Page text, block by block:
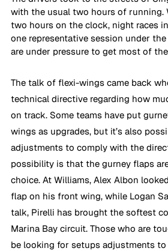
with the usual two hours of running.
two hours on the clock, night races
one representative session under
are under pressure to get most of
The talk of flexi-wings came back
technical directive regarding how
on track. Some teams have put
wings as upgrades, but it’s also
adjustments to comply with the
possibility is that the gurney flaps
choice. At Williams, Alex Albon
flap on his front wing, while Logan
talk, Pirelli has brought the softest
Marina Bay circuit. Those who are
be looking for setups adjustments